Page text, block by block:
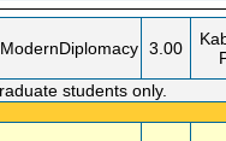
3.00
students only.